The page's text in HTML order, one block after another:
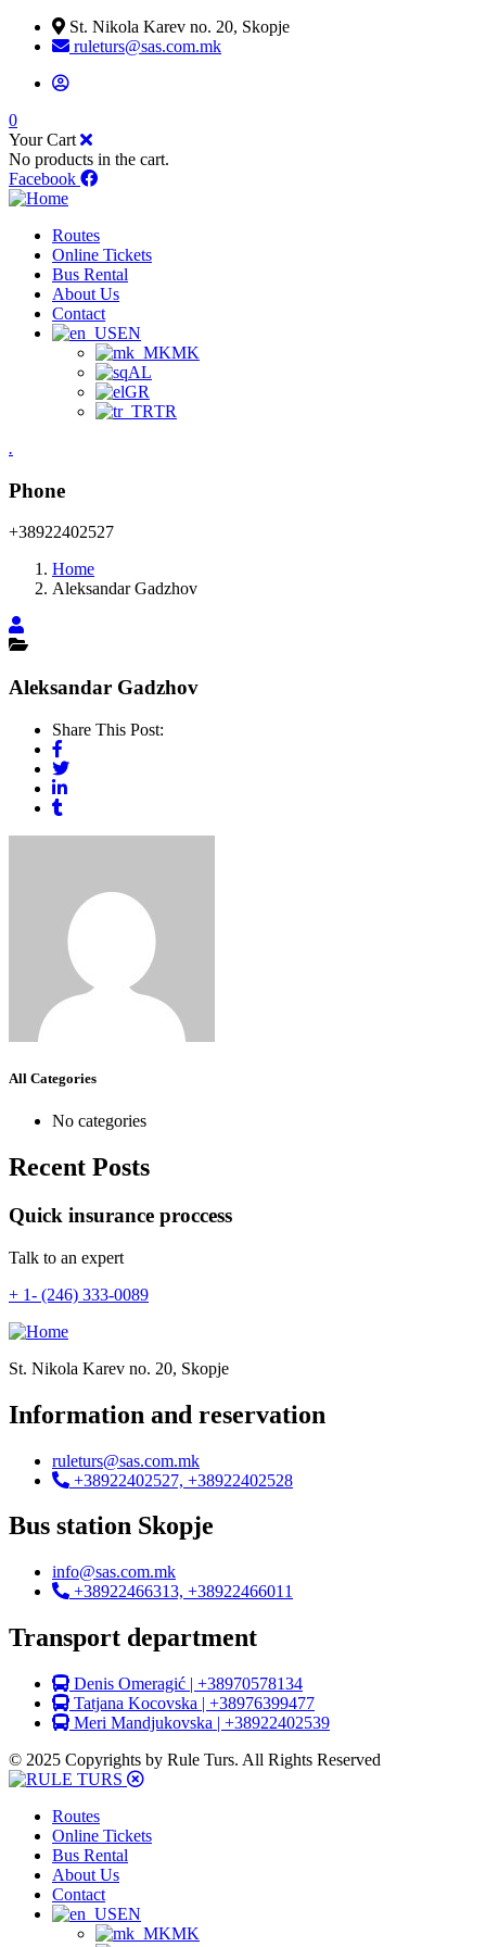
St. Nikola Karev no. 20, Skopje
ruleturs@sas.com.mk
0
Your Cart
No products in the cart.
Facebook
Routes
Online Tickets
Bus Rental
About Us
Contact
EN
MK
AL
GR
TR
.
Phone
+38922402527
Home
Aleksandar Gadzhov
Aleksandar Gadzhov
Share This Post:
All Categories
No categories
Recent Posts
Quick insurance proccess
Talk to an expert
+ 1- (246) 333-0089
St. Nikola Karev no. 20, Skopje
Information and reservation
ruleturs@sas.com.mk
+38922402527, +38922402528
Bus station Skopje
info@sas.com.mk
+38922466313, +38922466011
Transport department
Denis Omeragić | +38970578134
Tatjana Kocovska | +38976399477
Meri Mandjukovska | +38922402539
© 2025 Copyrights by Rule Turs. All Rights Reserved
Routes
Online Tickets
Bus Rental
About Us
Contact
EN
MK